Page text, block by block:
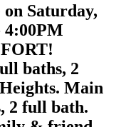
on Saturday,
4:00PM
baths, 2
Main
2 full bath.